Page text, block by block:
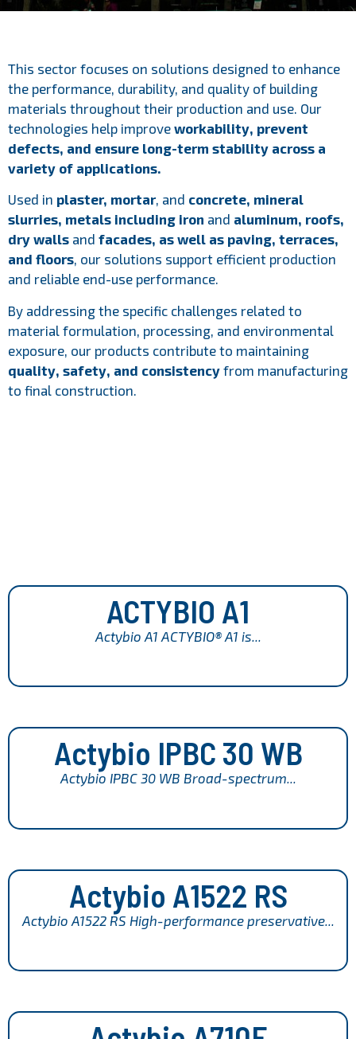
This sector focuses on solutions designed to enhance
the performance, durability, and quality of building
materials throughout their production and use. Our
technologies help improve workability, prevent
defects, and ensure long-term stability across a
variety of applications.
Used in plaster, mortar, and concrete, mineral
slurries, metals including iron and aluminum, roofs,
dry walls and facades, as well as paving, terraces,
and floors, our solutions support efficient production
and reliable end-use performance.
By addressing the specific challenges related to
material formulation, processing, and environmental
exposure, our products contribute to maintaining
quality, safety, and consistency from manufacturing
to final construction.
ACTYBIO A1
Actybio A1 ACTYBIO® A1 is...
Actybio IPBC 30 WB
Actybio IPBC 30 WB Broad-spectrum...
Actybio A1522 RS
Actybio A1522 RS High-performance preservative...